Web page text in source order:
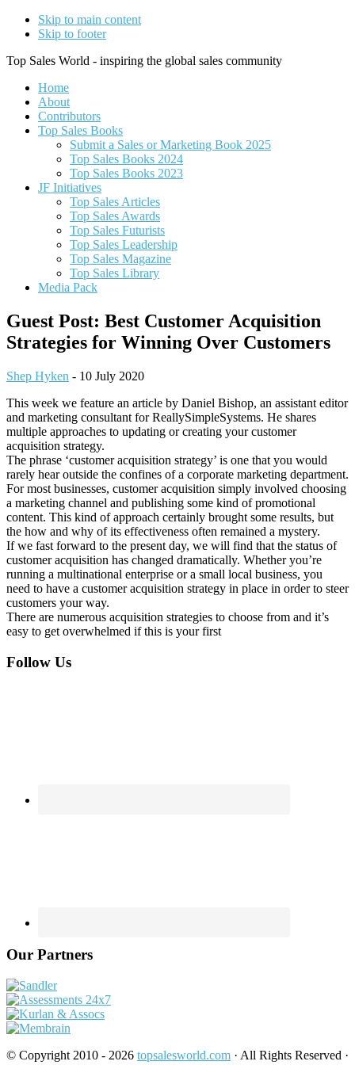
Skip to main content
Skip to footer
Top Sales World - inspiring the global sales community
Home
About
Contributors
Top Sales Books
Submit a Sales or Marketing Book 2025
Top Sales Books 2024
Top Sales Books 2023
JF Initiatives
Top Sales Articles
Top Sales Awards
Top Sales Futurists
Top Sales Leadership
Top Sales Magazine
Top Sales Library
Media Pack
Guest Post: Best Customer Acquisition
Strategies for Winning Over Customers
Shep Hyken - 10 July 2020
This week we feature an article by Daniel Bishop, an assistant editor
and marketing consultant for ReallySimpleSystems. He shares
multiple approaches to updating or creating your customer
acquisition strategy.
The phrase ‘customer acquisition strategy’ is one that you would
rarely hear outside the confines of a corporate marketing department.
For most businesses, customer acquisition simply involved choosing
a marketing channel and publishing some kind of promotional
content. This kind of approach certainly brought some results, but
the how and why of its effectiveness often remained a mystery.
If we fast forward to the present day, we will find that the status of
customer acquisition has changed dramatically. Whether you’re
running a multinational enterprise or a small local business, you
need to have a customer acquisition strategy in place in order to steer
customers your way.
There are numerous acquisition strategies to choose from and it’s
easy to get overwhelmed if this is your first
Footer
Follow Us
Our Partners
© Copyright 2010 - 2026 topsalesworld.com · All Rights Reserved ·